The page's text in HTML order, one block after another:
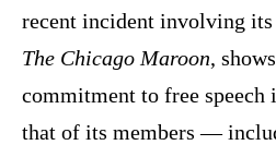
recent incident involving its
The Chicago Maroon,
commitment to free speech
that of its members —